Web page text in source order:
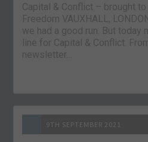
Capital & Conflict – brought
Freedom VAUXHALL,
we had a good run. But today
line for Capital & Conflict.
newsletter…
9TH SEPTEMBER 2021